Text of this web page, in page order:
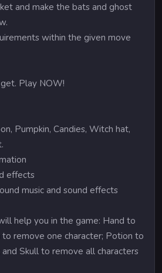
and make the bats and ghost
within the given move
Play NOW!
Pumpkin, Candies, Witch hat,
effects
music and sound effects
help you in the game: Hand to
remove one character; Potion to
Skull to remove all characters